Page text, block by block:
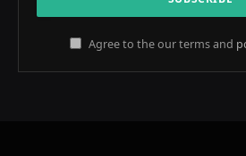
Agree to the our terms and